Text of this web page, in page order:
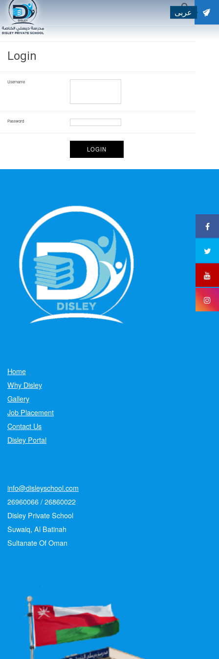
Login
Username
Password
Home
Why Disley
Gallery
Job Placement
Contact Us
Disley Portal
info@disleyschool.com
26960066 / 26860022
Disley Private School
Suwaiq, Al Batinah
Sultanate Of Oman
عربى